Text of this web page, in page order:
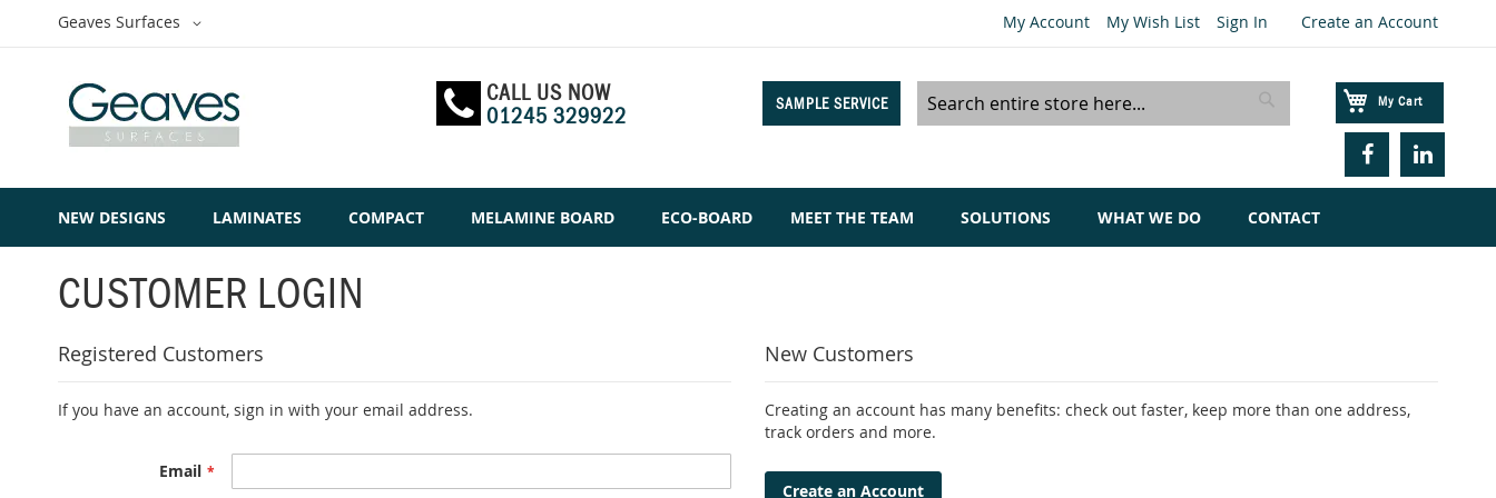
My Account My Wish List Sign In Create an Account
Skip
Select
Geaves Surfaces
My Cart
CALL US NOW
01245 329922
SAMPLE SERVICE
Search Search
NEW DESIGNS LAMINATES COMPACT MELAMINE BOARD ECO-BOARD MEET THE TEAM SOLUTIONS WHAT WE DO CONTACT
CUSTOMER LOGIN
Registered Customers
If you have an account, sign in with your email address.
Email
New Customers
Creating an account has many benefits: check out faster, keep more than one address,
track orders and more.
Create an Account